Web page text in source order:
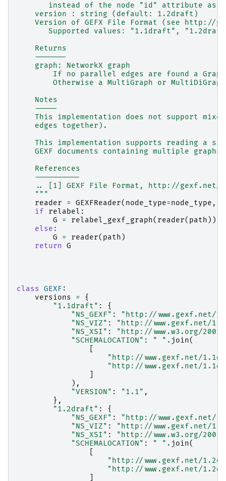
instead of the node "id" attribute as
    version : string (default: 1.2draft)
Version of GEFX File Format (see http://
Supported values: "1.1draft",
    Returns
    -------
    graph: NetworkX graph
If no parallel edges are found a
Otherwise a MultiGraph or
    Notes
    -----
This implementation does not support
    edges together).
This implementation supports reading a
GEXF documents containing multiple graphs
    References
    ----------
    .. [1] GEXF File Format, http://gexf.net/
    """
reader
= GEXFReader( node_type=node_type ,
if
relabel :
G
= relabel_gexf_graph( reader( path ))
else :
G
= reader( path )
return G
class GEXF :
versions
=
{
"1.1draft" :
{
"NS_GEXF" :
"http://www.gexf.net/
"NS_VIZ" :
"http://www.gexf.net/
"NS_XSI" :
"http://www.w3.org/2001/
"SCHEMALOCATION" : " " . join(
"http://www.gexf.net/
"http://www.gexf.net/
),
"VERSION" : "1.1" ,
},
"1.2draft" :
{
"NS_GEXF" :
"http://www.gexf.net/
"NS_VIZ" :
"http://www.gexf.net/
"NS_XSI" :
"http://www.w3.org/2001/
"SCHEMALOCATION" : " " . join(
"http://www.gexf.net/
"http://www.gexf.net/